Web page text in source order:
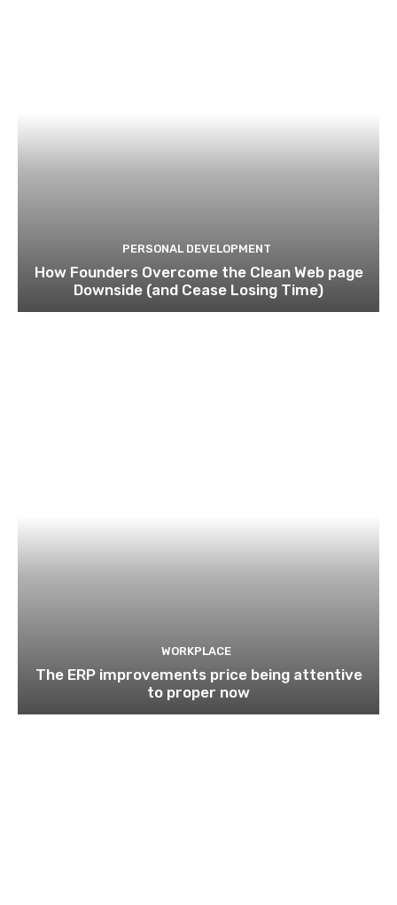
PERSONAL DEVELOPMENT
How Founders Overcome the Clean Web page
Downside (and Cease Losing Time)
WORKPLACE
The ERP improvements price being attentive
to proper now